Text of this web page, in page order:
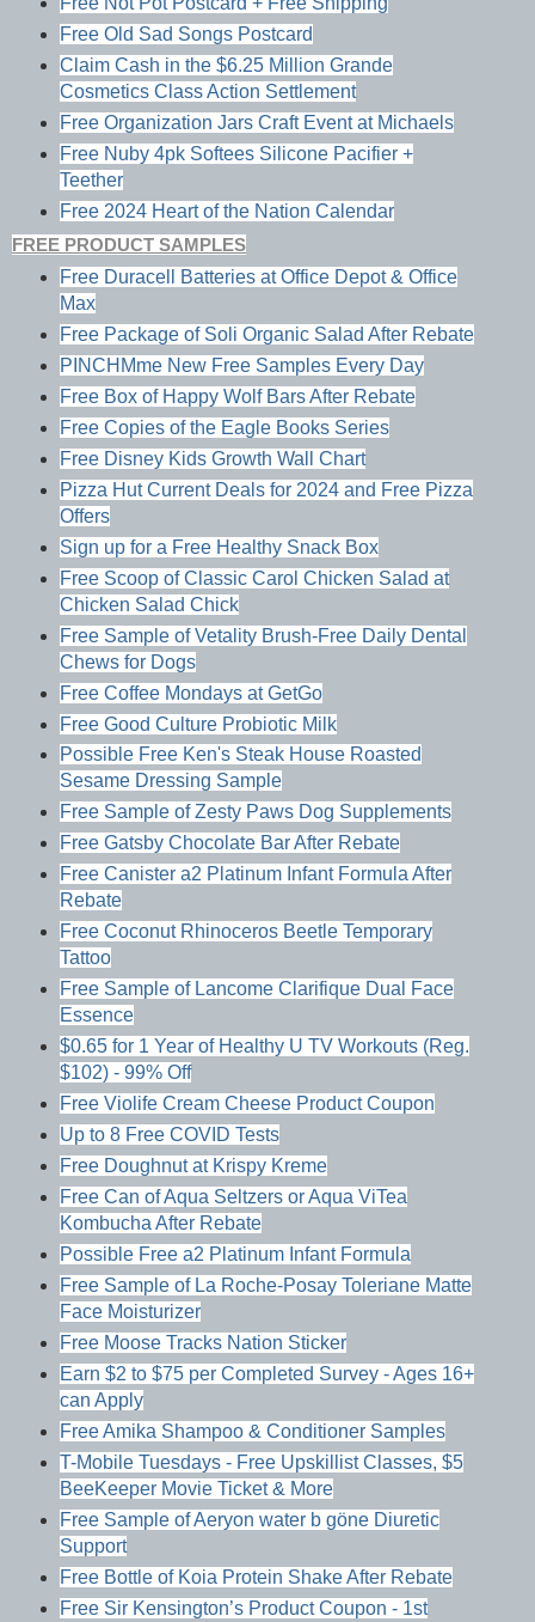
Free Old Sad Songs Postcard
Claim Cash in the $6.25 Million Grande
Cosmetics Class Action Settlement
Free Organization Jars Craft Event at Michaels
Free Nuby 4pk Softees Silicone Pacifier +
Teether
Free 2024 Heart of the Nation Calendar
FREE PRODUCT SAMPLES
Free Duracell Batteries at Office Depot & Office
Max
Free Package of Soli Organic Salad After Rebate
PINCHMme New Free Samples Every Day
Free Box of Happy Wolf Bars After Rebate
Free Copies of the Eagle Books Series
Free Disney Kids Growth Wall Chart
Pizza Hut Current Deals for 2024 and Free Pizza
Offers
Sign up for a Free Healthy Snack Box
Free Scoop of Classic Carol Chicken Salad at
Chicken Salad Chick
Free Sample of Vetality Brush-Free Daily Dental
Chews for Dogs
Free Coffee Mondays at GetGo
Free Good Culture Probiotic Milk
Possible Free Ken's Steak House Roasted
Sesame Dressing Sample
Free Sample of Zesty Paws Dog Supplements
Free Gatsby Chocolate Bar After Rebate
Free Canister a2 Platinum Infant Formula After
Rebate
Free Coconut Rhinoceros Beetle Temporary
Tattoo
Free Sample of Lancome Clarifique Dual Face
Essence
$0.65 for 1 Year of Healthy U TV Workouts (Reg.
$102) - 99% Off
Free Violife Cream Cheese Product Coupon
Up to 8 Free COVID Tests
Free Doughnut at Krispy Kreme
Free Can of Aqua Seltzers or Aqua ViTea
Kombucha After Rebate
Possible Free a2 Platinum Infant Formula
Free Sample of La Roche-Posay Toleriane Matte
Face Moisturizer
Free Moose Tracks Nation Sticker
Earn $2 to $75 per Completed Survey - Ages 16+
can Apply
Free Amika Shampoo & Conditioner Samples
T-Mobile Tuesdays - Free Upskillist Classes, $5
BeeKeeper Movie Ticket & More
Free Sample of Aeryon water b göne Diuretic
Support
Free Bottle of Koia Protein Shake After Rebate
Free Sir Kensington’s Product Coupon - 1st